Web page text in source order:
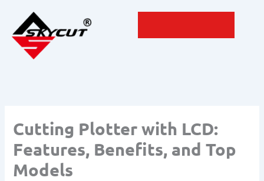
content
Cutting Plotter with LCD:
Features, Benefits, and Top
Models